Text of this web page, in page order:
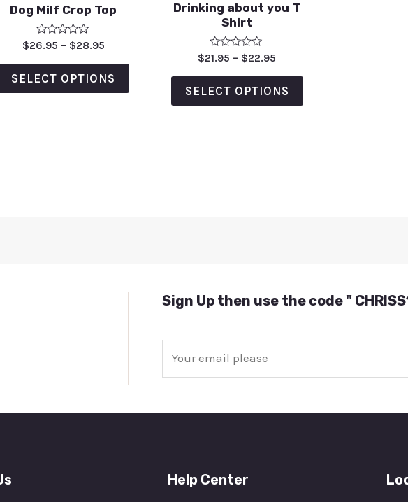
Dog Milf Crop Top
Rated
out
of
5
$26.95 – $28.95
SELECT OPTIONS
Drinking about you T
Shirt
Rated
out
of
5
$21.95 – $22.95
SELECT OPTIONS
Sign Up then use the code "
Help Center